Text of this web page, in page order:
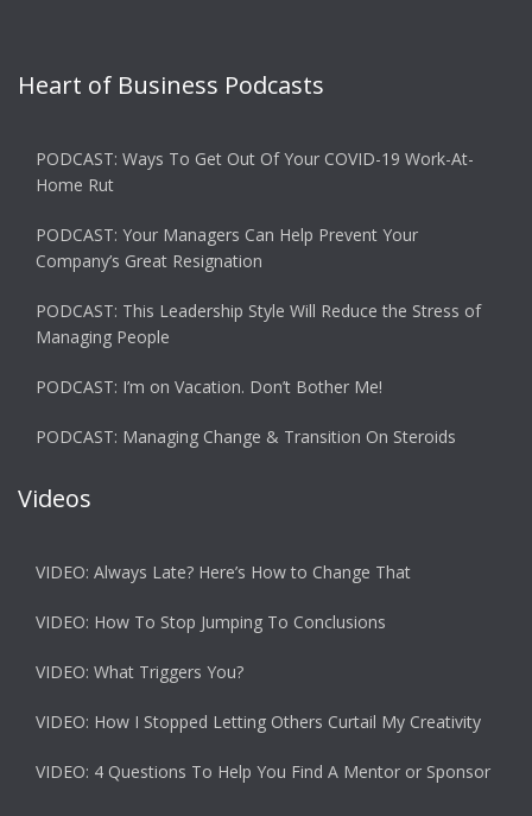
Heart of Business Podcasts
PODCAST: Ways To Get Out Of Your COVID-19 Work-At-
Home Rut
PODCAST: Your Managers Can Help Prevent Your
Company’s Great Resignation
PODCAST: This Leadership Style Will Reduce the Stress of
Managing People
PODCAST: I’m on Vacation. Don’t Bother Me!
PODCAST: Managing Change & Transition On Steroids
Videos
VIDEO: Always Late? Here’s How to Change That
VIDEO: How To Stop Jumping To Conclusions
VIDEO: What Triggers You?
VIDEO: How I Stopped Letting Others Curtail My Creativity
VIDEO: 4 Questions To Help You Find A Mentor or Sponsor